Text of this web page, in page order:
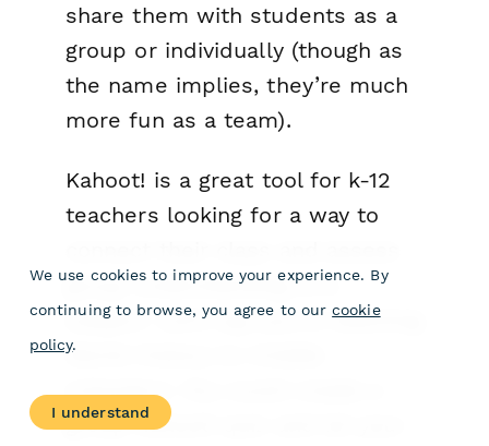
share them with students as a
group or individually (though as
the name implies, they’re much
more fun as a team).
Kahoot! is a great tool for k-12
teachers looking for a way to
group understanding of a
subject. Let’s say you’re teaching
World History to middle
schoolers. You could create a
group Kahoot! quiz and let your
We use cookies to improve your experience. By
continuing to browse, you agree to our cookie
policy.
I understand